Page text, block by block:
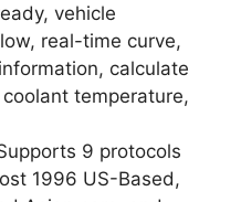
vehicle
real-time curve,
calculate
temperature,
9 protocols
1996 US-Based,